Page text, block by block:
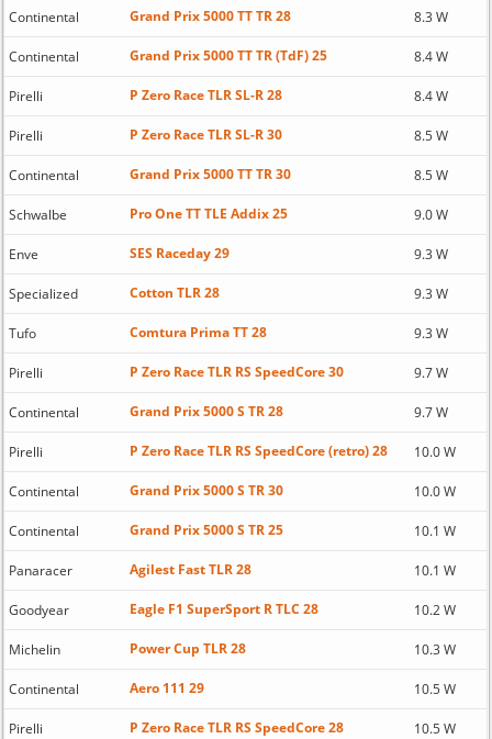
Continental Grand Prix 5000 TT TR 28 8.3 W
Continental Grand Prix 5000 TT TR (TdF) 25 8.4 W
Pirelli P Zero Race TLR SL-R 28 8.4 W
Pirelli P Zero Race TLR SL-R 30 8.5 W
Continental Grand Prix 5000 TT TR 30 8.5 W
Schwalbe Pro One TT TLE Addix 25 9.0 W
Enve SES Raceday 29 9.3 W
Specialized Cotton TLR 28 9.3 W
Tufo Comtura Prima TT 28 9.3 W
Pirelli P Zero Race TLR RS SpeedCore 30 9.7 W
Continental Grand Prix 5000 S TR 28 9.7 W
Pirelli P Zero Race TLR RS SpeedCore (retro) 28 10.0 W
Continental Grand Prix 5000 S TR 30 10.0 W
Continental Grand Prix 5000 S TR 25 10.1 W
Panaracer Agilest Fast TLR 28 10.1 W
Goodyear Eagle F1 SuperSport R TLC 28 10.2 W
Michelin Power Cup TLR 28 10.3 W
Continental Aero 111 29 10.5 W
Pirelli P Zero Race TLR RS SpeedCore 28 10.5 W